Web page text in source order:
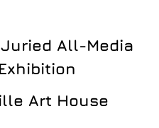
All-Media
Art House